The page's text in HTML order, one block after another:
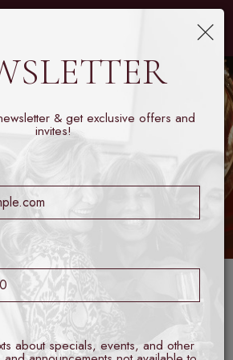
of the Galleria, Collins Lobby Bar is a
the world’s great hotel bars, a place
meets the ease of genuine hospitality.
×
& get exclusive offers and
invites!
about specials, events, and other